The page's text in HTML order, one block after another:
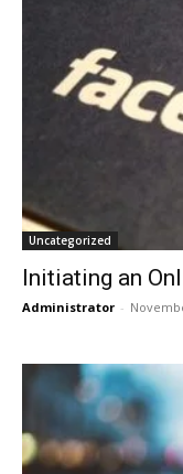
Uncategorized
Initiating an
Administrator -